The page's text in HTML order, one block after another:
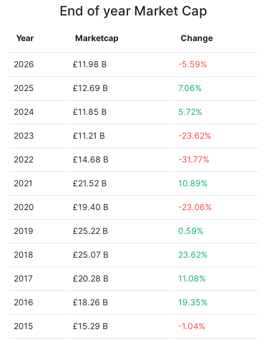
End of year Market Cap
Year Marketcap Change
2026 £11.98 B -5.59%
2025 £12.69 B 7.06%
2024 £11.85 B 5.72%
2023 £11.21 B -23.62%
2022 £14.68 B -31.77%
2021 £21.52 B 10.89%
2020 £19.40 B -23.06%
2019 £25.22 B 0.59%
2018 £25.07 B 23.62%
2017 £20.28 B 11.08%
2016 £18.26 B 19.35%
2015 £15.29 B -1.04%